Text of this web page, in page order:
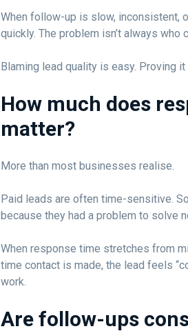
When follow-up is slow, inconsistent,
quickly. The problem isn’t always who
Blaming lead quality is easy. Proving
How much does
matter?
More than most businesses realise.
Paid leads are often time-sensitive.
because they had a problem to solve
When response time stretches from
time contact is made, the lead feels
work.
Are follow-ups